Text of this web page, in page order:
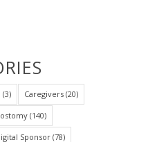
(3) Caregivers(20)
(140)
Sponsor(78)